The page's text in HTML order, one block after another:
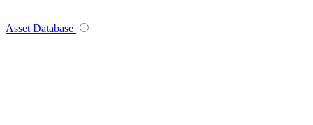
Asset Database